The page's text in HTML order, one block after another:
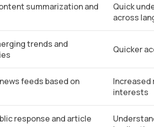
summarization and
Quick
across
trends and
Quicker
feeds based on
Increased
interests
response and article